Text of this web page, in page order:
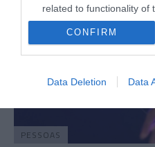
related to functionality of
I want to allow Google to
I want to allow Google
functionality and fraud
user protection.
CONFIRM
Data Deletion Data
PESSOAS